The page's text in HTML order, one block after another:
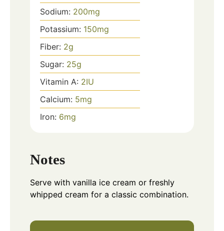
Sodium: 200mg
Potassium: 150mg
Fiber: 2g
Sugar: 25g
Vitamin A: 2IU
Calcium: 5mg
Iron: 6mg
Notes
Serve with vanilla ice cream or freshly
whipped cream for a classic combination.